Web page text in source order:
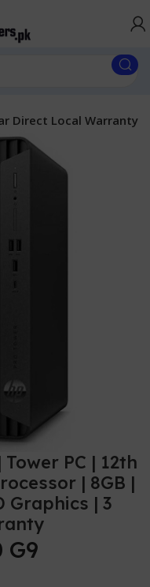
Direct Local Warranty
PC | 12th
| 8GB |
Graphics | 3
G9